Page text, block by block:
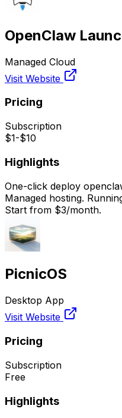
OpenClaw
Managed Cloud
Visit Website
Pricing
Subscription
$1-$10
Highlights
One-click deploy
Managed hosting.
Start from $3/month.
PicnicOS
Desktop App
Visit Website
Pricing
Subscription
Free
Highlights